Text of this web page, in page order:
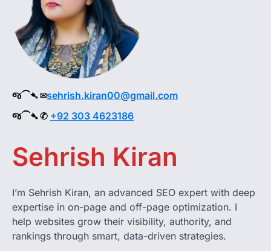
જ⁀➴ ✉︎sehrish.kiran00@gmail.com
જ⁀➴ ✆ +92 303 4623186
Sehrish Kiran
I’m Sehrish Kiran, an advanced SEO expert with deep
expertise in on-page and off-page optimization. I
help websites grow their visibility, authority, and
rankings through smart, data-driven strategies.